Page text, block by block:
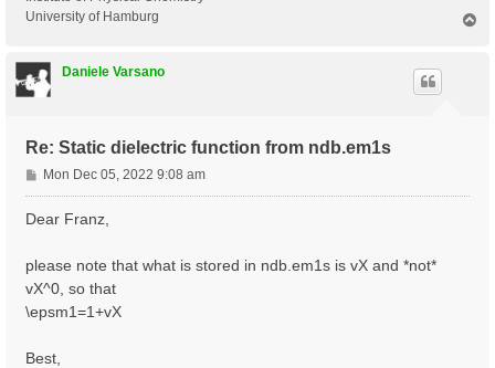
University of Hamburg
Daniele Varsano
Re: Static dielectric function from ndb.em1s
P
o
s
Mon Dec 05, 2022 9:08 am
Dear Franz,
please note that what is stored in ndb.em1s is vX and *not*
vX^0, so that
\epsm1=1+vX
Best,